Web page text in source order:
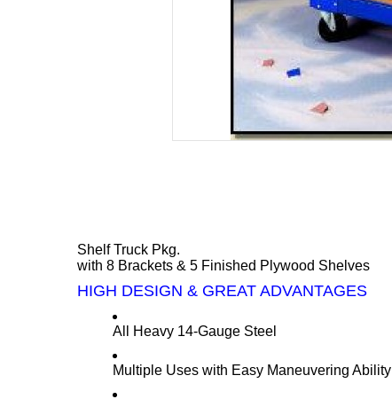
Shelf Truck Pkg.
with 8 Brackets & 5 Finished Plywood Shelves
HIGH DESIGN & GREAT ADVANTAGES
All Heavy 14-Gauge Steel
Multiple Uses with Easy Maneuvering Ability